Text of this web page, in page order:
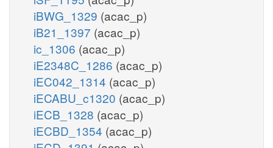
iBWG_1329 (acac_p)
iB21_1397 (acac_p)
ic_1306 (acac_p)
iE2348C_1286 (acac_p)
iEC042_1314 (acac_p)
iECABU_c1320 (acac_p)
iECB_1328 (acac_p)
iECBD_1354 (acac_p)